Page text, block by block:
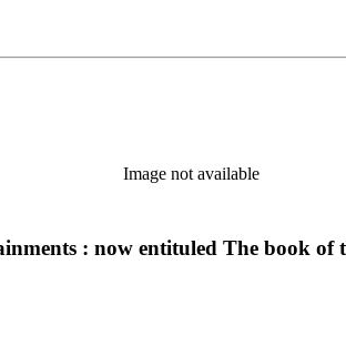
Image not available
: now entituled The book of